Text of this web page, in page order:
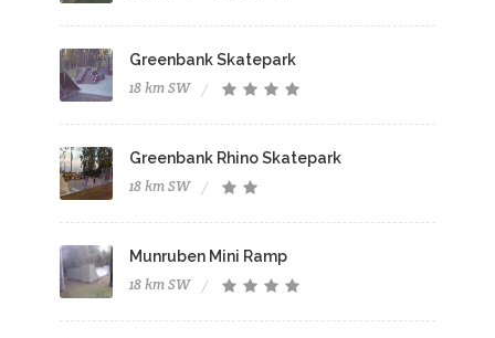
Greenbank Skatepark
18 km SW
Greenbank Rhino Skatepark
18 km SW
Munruben Mini Ramp
18 km SW